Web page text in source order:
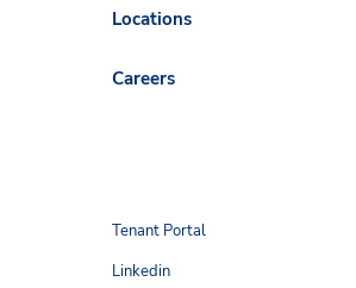
Locations
Careers
Tenant Portal
Linkedin